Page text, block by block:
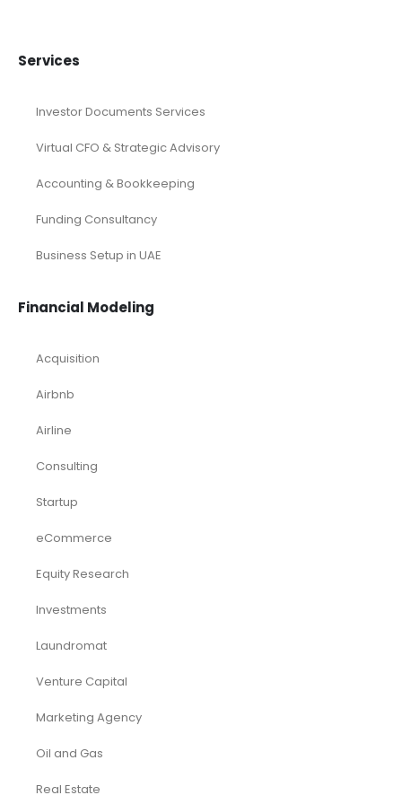
Services
Investor Documents Services
Virtual CFO & Strategic Advisory
Accounting & Bookkeeping
Funding Consultancy
Business Setup in UAE
Financial Modeling
Acquisition
Airbnb
Airline
Consulting
Startup
eCommerce
Equity Research
Investments
Laundromat
Venture Capital
Marketing Agency
Oil and Gas
Real Estate